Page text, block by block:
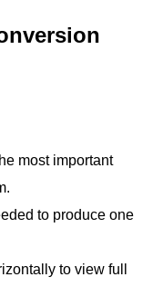
most important
to produce one
to view full